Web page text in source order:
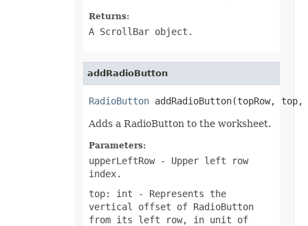
EquationHorizontalJustificationType
EquationLimitLocationType
EquationVerticalJustificationType
ErrorBarDisplayType
ExternalConnectionClassType
Returns:
A ScrollBar object.
addRadioButton
RadioButton addRadioButton(topRow,
Adds a RadioButton to the worksheet.
Parameters:
upperLeftRow- Upper left row
index.
top: int - Represents the
vertical offset of RadioButton
from its left row, in unit of